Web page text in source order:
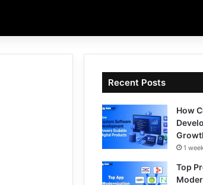
Recent Posts
How
1
Top